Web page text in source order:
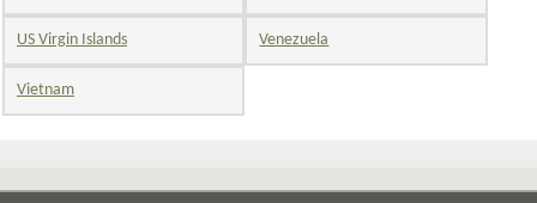
US Virgin Islands Venezuela
Vietnam